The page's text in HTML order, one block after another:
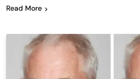
Read More